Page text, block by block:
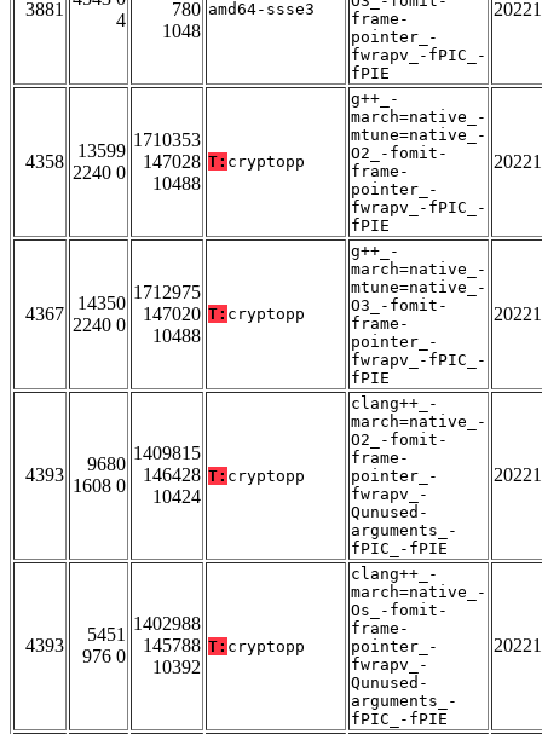
3881
4
780
1048
amd64-ssse3
frame-
pointer_-
fwrapv_-fPIC_-
fPIE
4358
13599
2240 0
1710353
147028
10488
T: cryptopp
g++_-
march=native_-
mtune=native_-
O2_-fomit-
frame-
pointer_-
fwrapv_-fPIC_-
fPIE
4367
14350
2240 0
1712975
147020
10488
T: cryptopp
g++_-
march=native_-
mtune=native_-
O3_-fomit-
frame-
pointer_-
fwrapv_-fPIC_-
fPIE
4393
9680
1608 0
1409815
146428
10424
T: cryptopp
clang++_-
march=native_-
O2_-fomit-
frame-
pointer_-
fwrapv_-
Qunused-
arguments_-
fPIC_-fPIE
4393
5451
976 0
1402988
145788
10392
T: cryptopp
clang++_-
march=native_-
Os_-fomit-
frame-
pointer_-
fwrapv_-
Qunused-
arguments_-
fPIC_-fPIE